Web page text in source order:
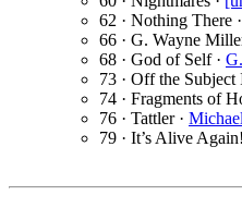
62 · Nothing There ·
66 · G. Wayne
68 · God of Self ·
73 · Off the
74 · Fragments of
76 · Tattler ·
79 · It’s Alive